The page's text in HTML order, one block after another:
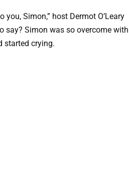
Simon,” host Dermot O’Leary
say? Simon was so overcome with
started crying.